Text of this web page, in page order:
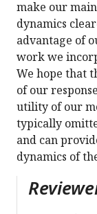
make our
dynamics
advantage of
work we
We hope that
of our
utility of our
typically
and can
dynamics of